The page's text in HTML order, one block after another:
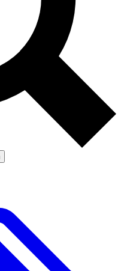
Exclusive, original
Member-only
SCIENCE PRO